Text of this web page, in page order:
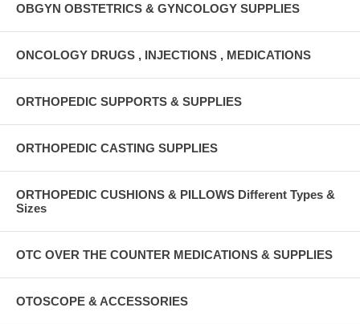
OBGYN OBSTETRICS & GYNCOLOGY SUPPLIES
ONCOLOGY DRUGS , INJECTIONS , MEDICATIONS
ORTHOPEDIC SUPPORTS & SUPPLIES
ORTHOPEDIC CASTING SUPPLIES
ORTHOPEDIC CUSHIONS & PILLOWS Different Types &
Sizes
OTC OVER THE COUNTER MEDICATIONS & SUPPLIES
OTOSCOPE & ACCESSORIES